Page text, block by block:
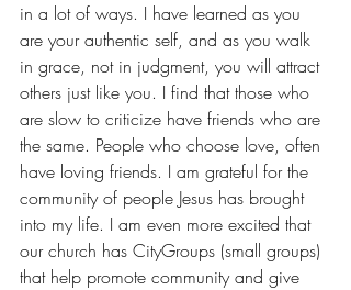
in a lot of ways. I have learned as you
are your authentic self, and as you walk
in grace, not in judgment, you will attract
others just like you. I find that those who
are slow to criticize have friends who are
the same. People who choose love, often
have loving friends. I am grateful for the
community of people Jesus has brought
into my life. I am even more excited that
our church has CityGroups (small groups)
that help promote community and give